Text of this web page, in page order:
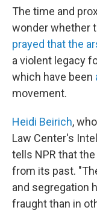
The time and
wonder whether
prayed that the
a violent legacy
which have been
movement.
Heidi Beirich,
Law Center's
tells NPR that
from its past.
and segregation
fraught than in